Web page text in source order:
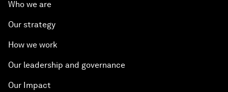
Who we are
Our strategy
How we work
Our leadership and governance
Our Impact